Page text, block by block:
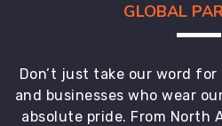
GLOBAL
Don’t just take our word
and businesses who wear
absolute pride. From North